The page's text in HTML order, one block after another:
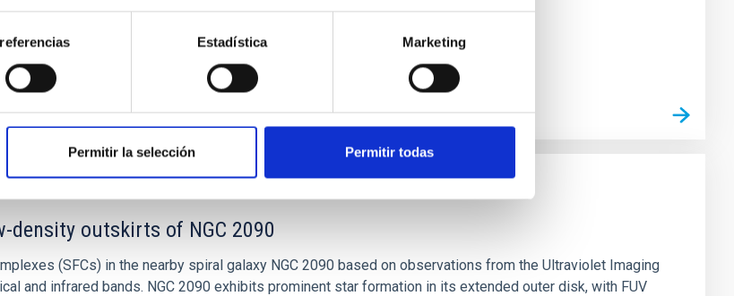
Estadística Marketing
Permitir la selección Permitir todas
density outskirts of NGC 2090
(SFCs) in the nearby spiral galaxy NGC 2090 based on observations from the Ultraviolet Imaging
and infrared bands. NGC 2090 exhibits prominent star formation in its extended outer disk, with FUV